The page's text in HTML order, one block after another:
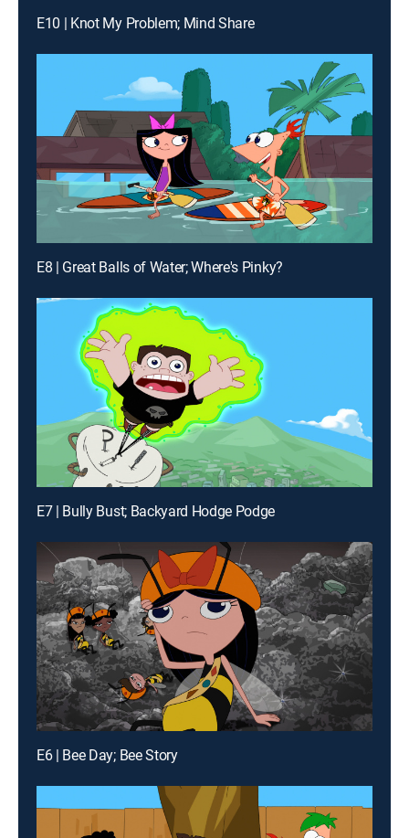
E10 | Knot My Problem; Mind Share
E8 | Great Balls of Water; Where's Pinky?
E7 | Bully Bust; Backyard Hodge Podge
E6 | Bee Day; Bee Story